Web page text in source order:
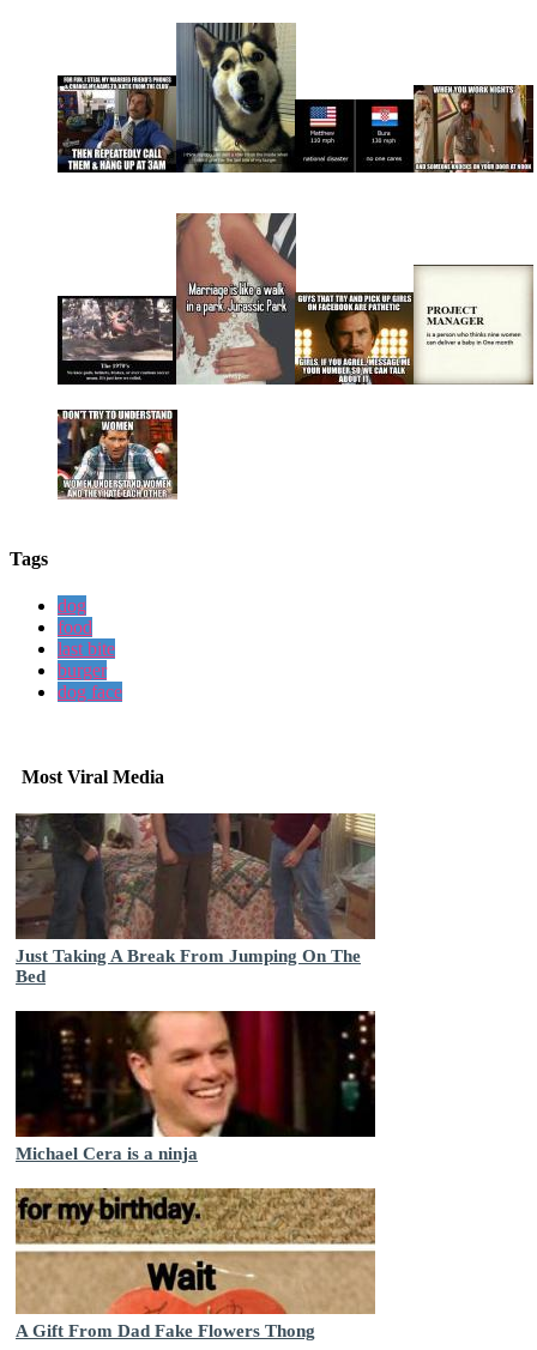
Tags
dog
food
last bite
burger
dog face
Most Viral Media
Just Taking A Break From Jumping On The
Bed
Michael Cera is a ninja
A Gift From Dad Fake Flowers Thong